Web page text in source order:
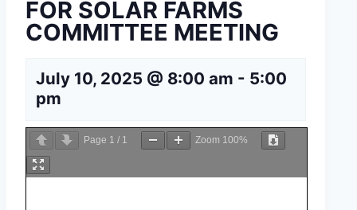
FOR SOLAR FARMS
COMMITTEE MEETING
July 10, 2025 @ 8:00 am - 5:00
pm
Page 1 / 1 Zoom 100%